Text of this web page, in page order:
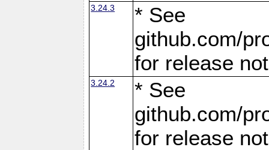
3.24.3
* See
github.com/
for release
3.24.2
* See
github.com/
for release